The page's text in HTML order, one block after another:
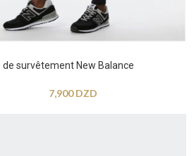
de survêtement New Balance
7,900DZD